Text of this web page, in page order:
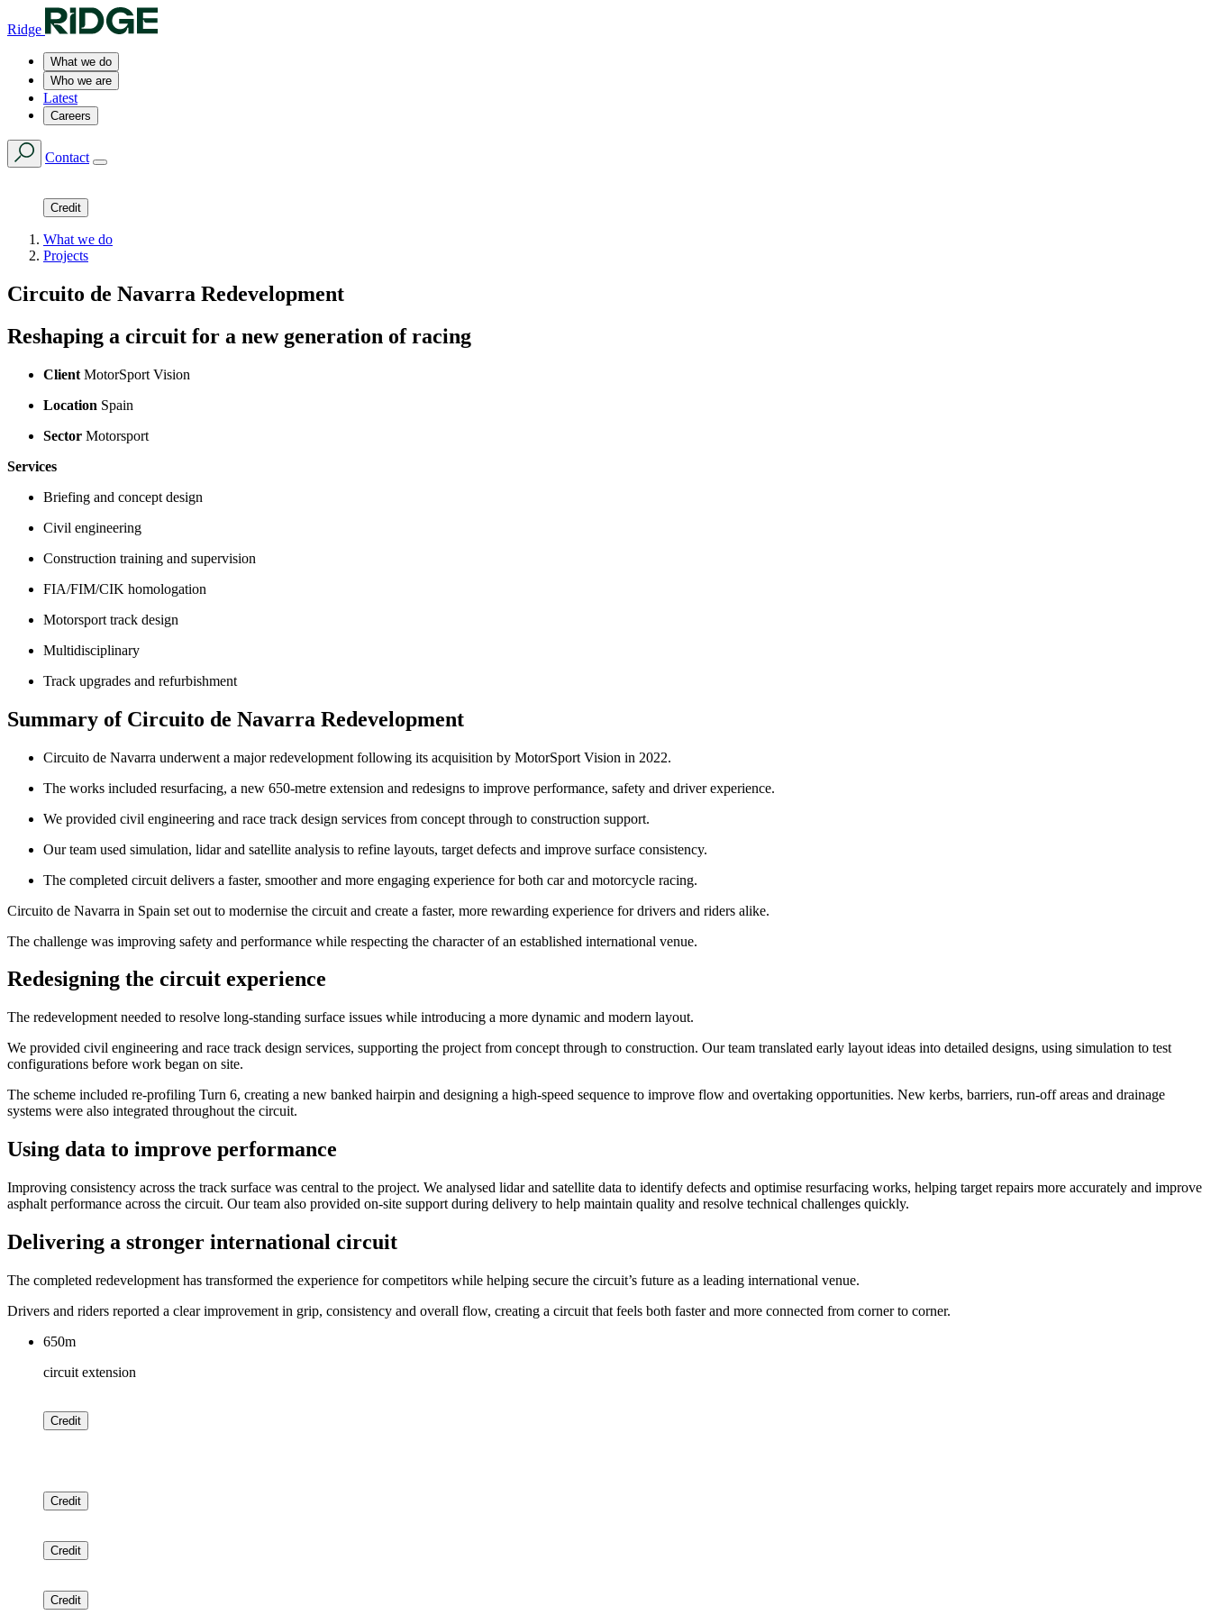
Ridge
What we do
Who we are
Latest
Careers
Contact
Credit
What we do
Projects
Circuito de Navarra Redevelopment
Reshaping a circuit for a new generation of racing
Client MotorSport Vision
Location Spain
Sector Motorsport
Services
Briefing and concept design
Civil engineering
Construction training and supervision
FIA/FIM/CIK homologation
Motorsport track design
Multidisciplinary
Track upgrades and refurbishment
Summary of Circuito de Navarra Redevelopment
Circuito de Navarra underwent a major redevelopment following its acquisition by MotorSport Vision in 2022.
The works included resurfacing, a new 650-metre extension and redesigns to improve performance, safety and driver experience.
We provided civil engineering and race track design services from concept through to construction support.
Our team used simulation, lidar and satellite analysis to refine layouts, target defects and improve surface consistency.
The completed circuit delivers a faster, smoother and more engaging experience for both car and motorcycle racing.
Circuito de Navarra in Spain set out to modernise the circuit and create a faster, more rewarding experience for drivers and riders alike.
The challenge was improving safety and performance while respecting the character of an established international venue.
Redesigning the circuit experience
The redevelopment needed to resolve long-standing surface issues while introducing a more dynamic and modern layout.
We provided civil engineering and race track design services, supporting the project from concept through to construction. Our team translated early layout ideas into detailed designs, using simulation to test
configurations before work began on site.
The scheme included re-profiling Turn 6, creating a new banked hairpin and designing a high-speed sequence to improve flow and overtaking opportunities. New kerbs, barriers, run-off areas and drainage
systems were also integrated throughout the circuit.
Using data to improve performance
Improving consistency across the track surface was central to the project. We analysed lidar and satellite data to identify defects and optimise resurfacing works, helping target repairs more accurately and improve
asphalt performance across the circuit. Our team also provided on-site support during delivery to help maintain quality and resolve technical challenges quickly.
Delivering a stronger international circuit
The completed redevelopment has transformed the experience for competitors while helping secure the circuit’s future as a leading international venue.
Drivers and riders reported a clear improvement in grip, consistency and overall flow, creating a circuit that feels both faster and more connected from corner to corner.
650m
circuit extension
Credit
Credit
Credit
Credit